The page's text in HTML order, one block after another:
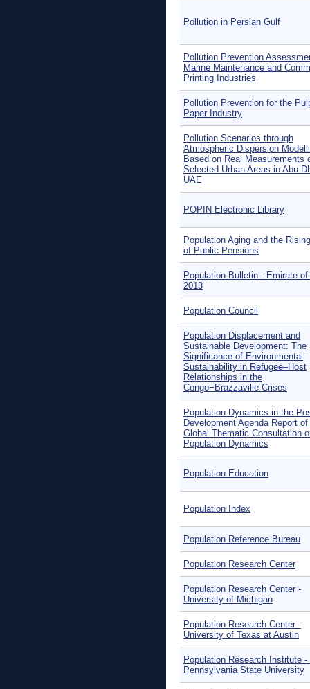
Pollution in Persian Gulf
Pollution Prevention
Marine Maintenance and
Printing Industries
Pollution Prevention for the
Paper Industry
Pollution Scenarios through
Atmospheric Dispersion
Based on Real Measurements
Selected Urban Areas in Abu
UAE
POPIN Electronic Library
Population Aging and the
of Public Pensions
Population Bulletin - Emirate of
2013
Population Council
Population Displacement and
Sustainable Development: The
Significance of Environmental
Sustainability in Refugee–Host
Relationships in the
Congo−Brazzaville Crises
Population Dynamics in the
Development Agenda Report
Global Thematic Consultation
Population Dynamics
Population Education
Population Index
Population Reference Bureau
Population Research Center
Population Research Center -
University of Michigan
Population Research Center -
University of Texas at Austin
Population Research Institute -
Pennsylvania State University